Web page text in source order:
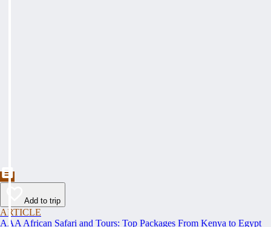
Add to trip
ARTICLE
AAA African Safari and Tours: Top Packages From Kenya to Egypt